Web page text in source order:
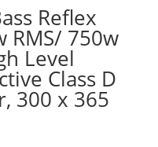
Reflex
RMS/ 750w
Level
Class D
300 x 365